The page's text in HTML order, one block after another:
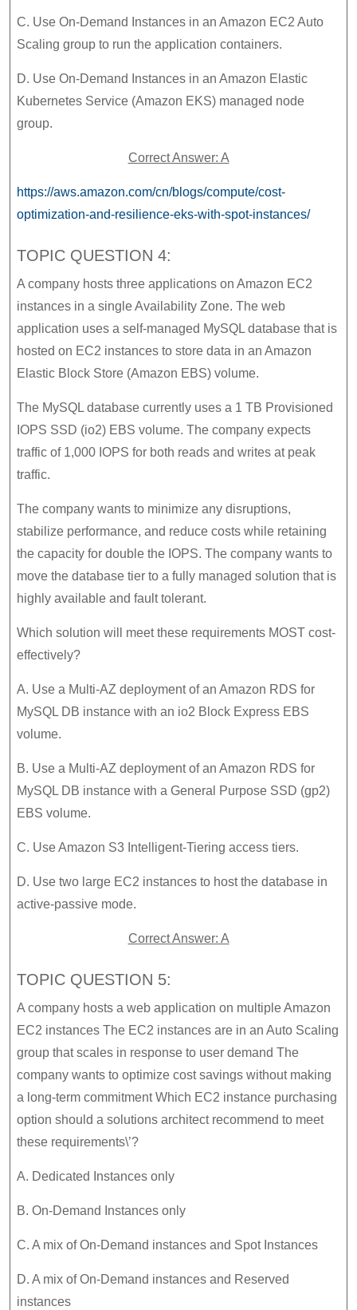
C. Use On-Demand Instances in an Amazon EC2 Auto
Scaling group to run the application containers.
D. Use On-Demand Instances in an Amazon Elastic
Kubernetes Service (Amazon EKS) managed node
group.
Correct Answer: A
https://aws.amazon.com/cn/blogs/compute/cost-
optimization-and-resilience-eks-with-spot-instances/
TOPIC QUESTION 4:
A company hosts three applications on Amazon EC2
instances in a single Availability Zone. The web
application uses a self-managed MySQL database that is
hosted on EC2 instances to store data in an Amazon
Elastic Block Store (Amazon EBS) volume.
The MySQL database currently uses a 1 TB Provisioned
IOPS SSD (io2) EBS volume. The company expects
traffic of 1,000 IOPS for both reads and writes at peak
traffic.
The company wants to minimize any disruptions,
stabilize performance, and reduce costs while retaining
the capacity for double the IOPS. The company wants to
move the database tier to a fully managed solution that is
highly available and fault tolerant.
Which solution will meet these requirements MOST cost-
effectively?
A. Use a Multi-AZ deployment of an Amazon RDS for
MySQL DB instance with an io2 Block Express EBS
volume.
B. Use a Multi-AZ deployment of an Amazon RDS for
MySQL DB instance with a General Purpose SSD (gp2)
EBS volume.
C. Use Amazon S3 Intelligent-Tiering access tiers.
D. Use two large EC2 instances to host the database in
active-passive mode.
Correct Answer: A
TOPIC QUESTION 5:
A company hosts a web application on multiple Amazon
EC2 instances The EC2 instances are in an Auto Scaling
group that scales in response to user demand The
company wants to optimize cost savings without making
a long-term commitment Which EC2 instance purchasing
option should a solutions architect recommend to meet
these requirements\’?
A. Dedicated Instances only
B. On-Demand Instances only
C. A mix of On-Demand instances and Spot Instances
D. A mix of On-Demand instances and Reserved
instances